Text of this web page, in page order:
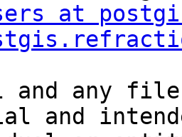
at
and any
and